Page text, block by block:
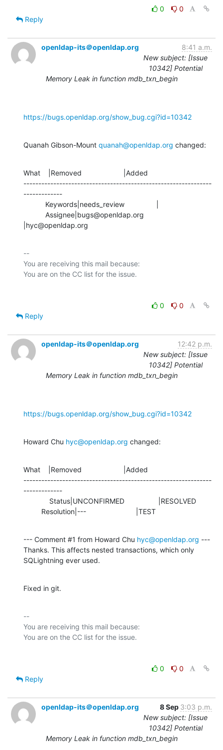
0
0
Reply
openldap-its＠openldap.org
8:41 a.m.
New subject: [Issue
10342] Potential
Memory Leak in function mdb_txn_begin
https://bugs.openldap.org/show_bug.cgi?id=10342
Quanah Gibson-Mount quanah@openldap.org changed:
What    |Removed                     |Added
---------------------------------------------------------------
-------------
|hyc@openldap.org
--
You are receiving this mail because:
0
0
Reply
openldap-its＠openldap.org
12:42 p.m.
New subject: [Issue
10342] Potential
Memory Leak in function mdb_txn_begin
https://bugs.openldap.org/show_bug.cgi?id=10342
Howard Chu hyc@openldap.org changed:
What    |Removed                     |Added
---------------------------------------------------------------
-------------
         Resolution|---                         |TEST
--- Comment #1 from Howard Chu hyc@openldap.org ---
Thanks. This affects nested transactions, which only
SQLightning ever used.
Fixed in git.
--
You are receiving this mail because:
0
0
Reply
openldap-its＠openldap.org 8 Sep 3:03 p.m.
New subject: [Issue
10342] Potential
Memory Leak in function mdb_txn_begin